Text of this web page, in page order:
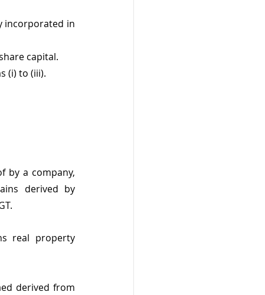
incorporated in
capital.
(i) to (iii).
by a company,
derived by
real property
derived from